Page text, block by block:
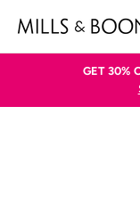
GET 30%